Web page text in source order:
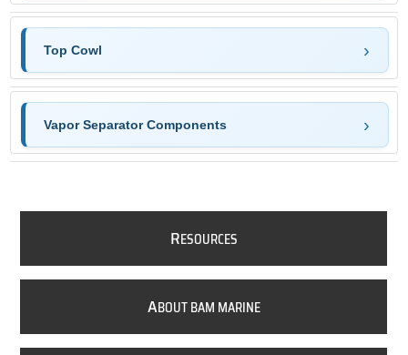
Top Cowl
Vapor Separator Components
RESOURCES
ABOUT BAM MARINE